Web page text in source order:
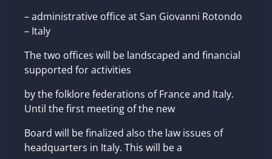
– administrative office at San Giovanni Rotondo
– Italy
The two offices will be landscaped and financial
supported for activities
by the folklore federations of France and Italy.
Until the first meeting of the new
Board will be finalized also the law issues of
headquarters in Italy. This will be a